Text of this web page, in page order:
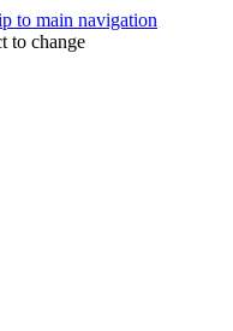
to main navigation
to change